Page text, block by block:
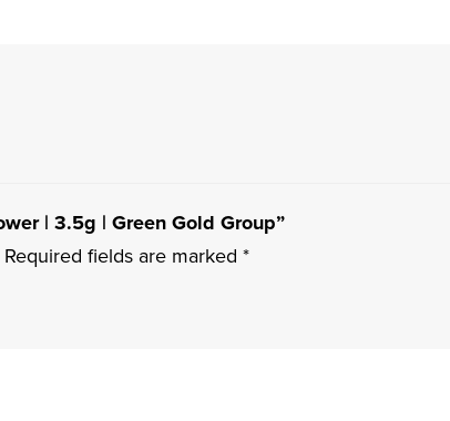
| 3.5g | Green Gold Group”
Required fields are marked *